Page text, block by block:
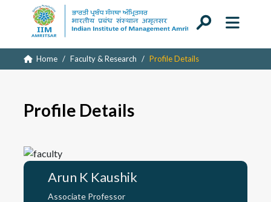
Home Faculty & Research Profile Details
Profile Details
Arun K Kaushik
Associate Professor